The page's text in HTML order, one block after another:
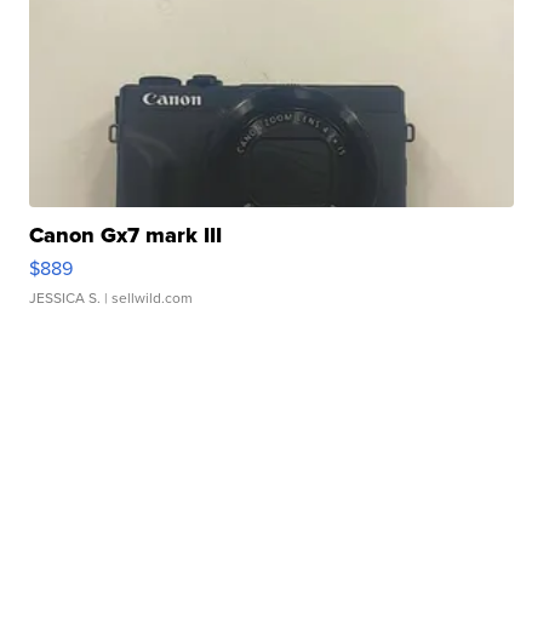
Canon Gx7 mark III
$889
JESSICA S. | sellwild.com